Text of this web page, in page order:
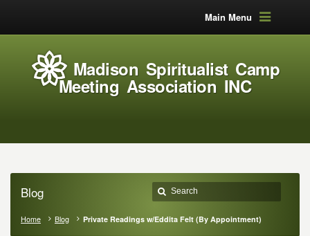
Main Menu
Madison Spiritualist Camp
Meeting Association INC
Blog
Home Blog Private Readings w/Eddita Felt (By Appointment)